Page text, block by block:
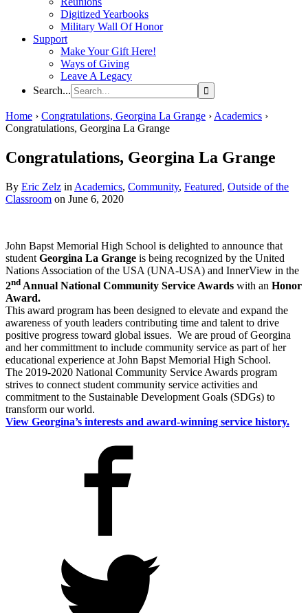
Digitized Yearbooks
Military Wall Of Honor
Support
Make Your Gift Here!
Ways of Giving
Leave A Legacy
Search...
Home › Congratulations, Georgina La Grange › Academics ›
Congratulations, Georgina La Grange
Congratulations, Georgina La Grange
By Eric Zelz in Academics, Community, Featured, Outside of the
Classroom on June 6, 2020
John Bapst Memorial High School is delighted to announce that
student Georgina La Grange is being recognized by the United
Nations Association of the USA (UNA-USA) and InnerView in the
2nd Annual National Community Service Awards with an Honor
Award.
This award program has been designed to elevate and expand the
awareness of youth leaders contributing time and talent to drive
positive progress toward global issues. We are proud of Georgina
and her committment to include community service as part of her
educational experience at John Bapst Memorial High School.
The 2019-2020 National Community Service Awards program
strives to connect student community service activities and
commitment to the Sustainable Development Goals (SDGs) to
transform our world.
View Georgina’s interests and award-winning service history.